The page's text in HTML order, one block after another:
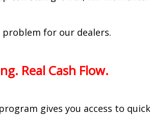
problem for our dealers.
Real Cash Flow.
gives you access to